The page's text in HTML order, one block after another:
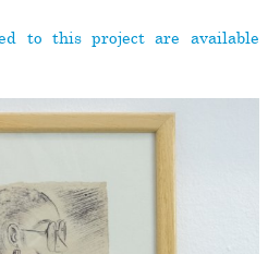
to this pro­ject are avail­able